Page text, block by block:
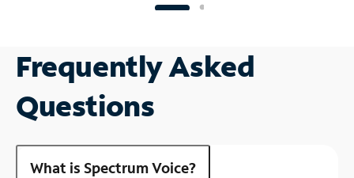
Frequently Asked
Questions
What is Spectrum Voice?